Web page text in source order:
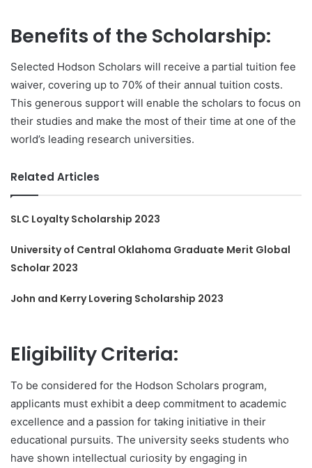
Benefits of the Scholarship:
Selected Hodson Scholars will receive a partial tuition fee
waiver, covering up to 70% of their annual tuition costs.
This generous support will enable the scholars to focus on
their studies and make the most of their time at one of the
world’s leading research universities.
Related Articles
SLC Loyalty Scholarship 2023
University of Central Oklahoma Graduate Merit Global
Scholar 2023
John and Kerry Lovering Scholarship 2023
Eligibility Criteria:
To be considered for the Hodson Scholars program,
applicants must exhibit a deep commitment to academic
excellence and a passion for taking initiative in their
educational pursuits. The university seeks students who
have shown intellectual curiosity by engaging in